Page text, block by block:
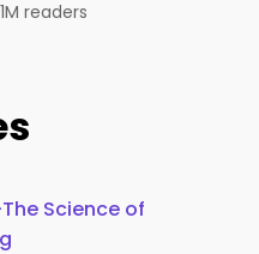
Science of
readers